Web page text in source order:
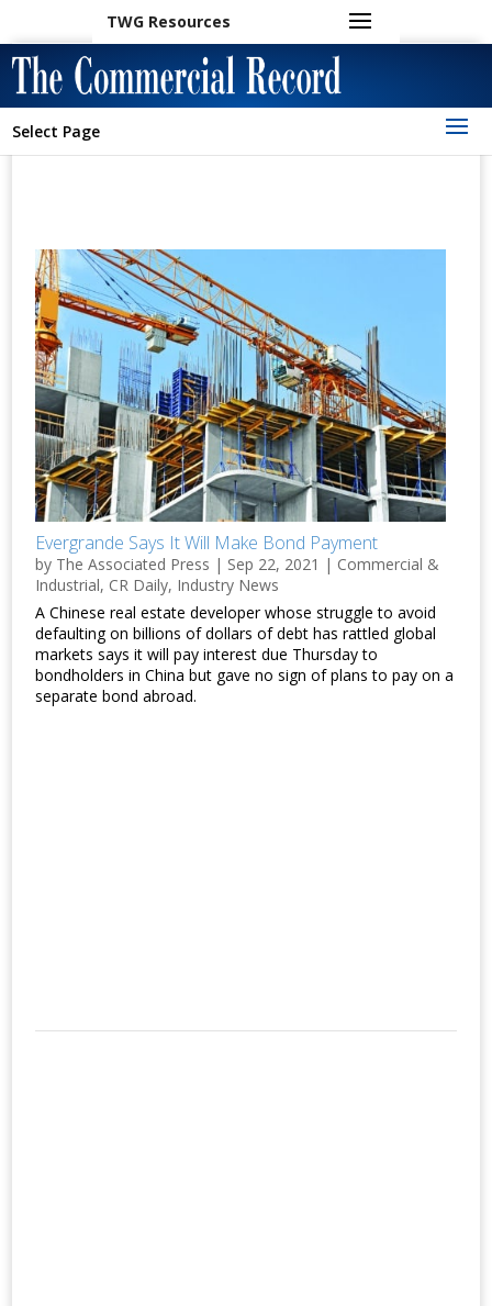
TWG Resources
Select Page
Evergrande Says It Will Make Bond Payment
by The Associated Press | Sep 22, 2021 | Commercial &
Industrial, CR Daily, Industry News
A Chinese real estate developer whose struggle to avoid
defaulting on billions of dollars of debt has rattled global
markets says it will pay interest due Thursday to
bondholders in China but gave no sign of plans to pay on a
separate bond abroad.